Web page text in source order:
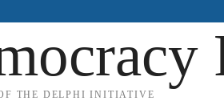
THE DELPHI INITIATIVE